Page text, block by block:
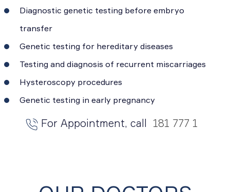
Diagnostic genetic testing before embryo
transfer
Genetic testing for hereditary diseases
Testing and diagnosis of recurrent miscarriages
Hysteroscopy procedures
Genetic testing in early pregnancy
For Appointment, call 181 777 1